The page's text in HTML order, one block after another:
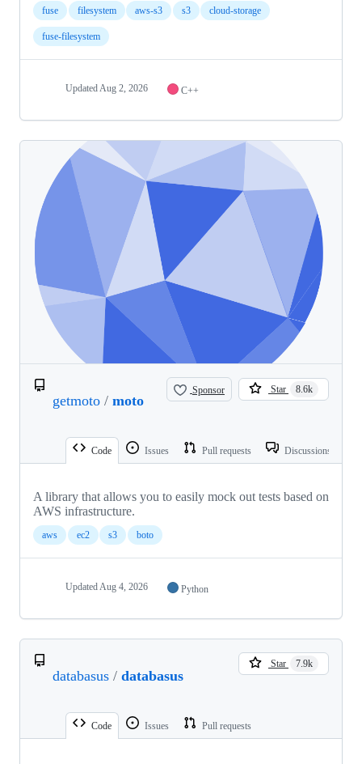
fuse filesystem aws-s3 s3 cloud-storage
fuse-filesystem
UpdatedAug 2, 2026 C++
getmoto / moto
Sponsor Star 8.6k
Code Issues Pull requests Discussions
A library that allows you to easily mock out tests based on
AWS infrastructure.
aws ec2 s3 boto
UpdatedAug 4, 2026 Python
databasus / databasus
Star 7.9k
Code Issues Pull requests